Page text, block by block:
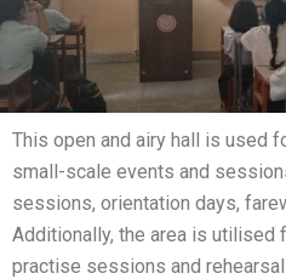
This open and airy hall is used
small-scale events and
sessions, orientation days,
Additionally, the area is utilised
practise sessions and